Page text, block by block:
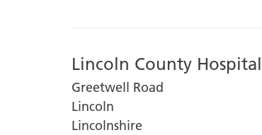
Lincoln County Hospital
Greetwell Road
Lincoln
Lincolnshire